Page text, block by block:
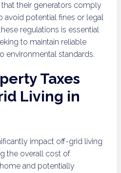
their generators comply
avoid potential fines or legal
regulations is essential
to maintain reliable
environmental standards.
Taxes
Living in
impact off-grid living
the overall cost of
and potentially